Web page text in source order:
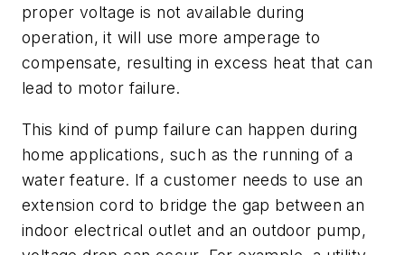
proper voltage is not available during
operation, it will use more amperage to
compensate, resulting in excess heat that can
lead to motor failure.
This kind of pump failure can happen during
home applications, such as the running of a
water feature. If a customer needs to use an
extension cord to bridge the gap between an
indoor electrical outlet and an outdoor pump,